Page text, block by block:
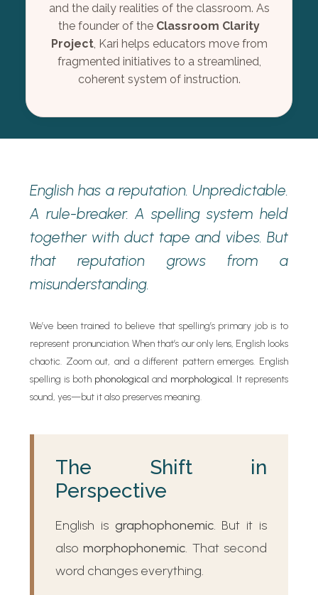
and the daily realities of the classroom. As
the founder of the Classroom Clarity
Project, Kari helps educators move from
fragmented initiatives to a streamlined,
coherent system of instruction.
English has a reputation. Unpredictable.
A rule-breaker. A spelling system held
together with duct tape and vibes. But
that reputation grows from a
misunderstanding.
We’ve been trained to believe that spelling’s primary job is to
represent pronunciation. When that’s our only lens, English looks
chaotic. Zoom out, and a different pattern emerges. English
spelling is both phonological and morphological. It represents
sound, yes—but it also preserves meaning.
The Shift in
Perspective
English is graphophonemic. But it is
alsomorphophonemic. That second
word changes everything.